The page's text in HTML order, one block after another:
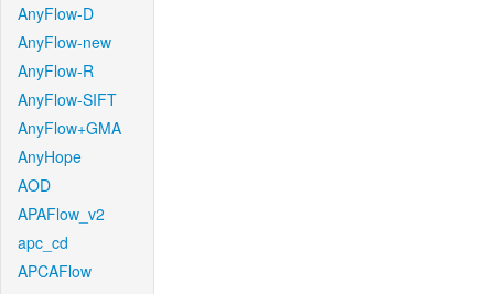
AnyFlow-D
AnyFlow-new
AnyFlow-R
AnyFlow-SIFT
AnyFlow+GMA
AnyHope
AOD
APAFlow_v2
apc_cd
APCAFlow